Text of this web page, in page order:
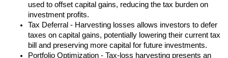
used to offset capital gains, reducing the tax burden on
investment profits.
Tax Deferral - Harvesting losses allows investors to defer
taxes on capital gains, potentially lowering their current tax
bill and preserving more capital for future investments.
Portfolio Optimization - Tax-loss harvesting presents an